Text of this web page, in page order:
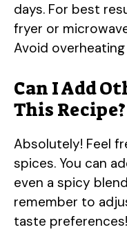
days. For best
fryer or
Avoid
Can I Add
This Recipe?
Absolutely! Feel
spices. You can
even a spicy
remember to
taste preferences!